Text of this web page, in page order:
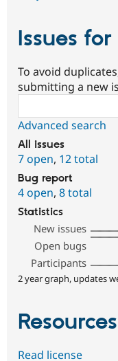
Issues
To avoid
submitting a new
Advanced search
All issues
7 open, 12 total
Bug report
4 open, 8 total
Statistics
New issues
Open bugs
Participants
2 year graph, updates
Resources
Read license